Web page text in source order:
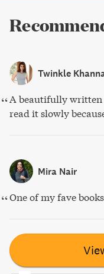
Twinkle
A beautifully
read it slowly
Mira Nair
One of my fave